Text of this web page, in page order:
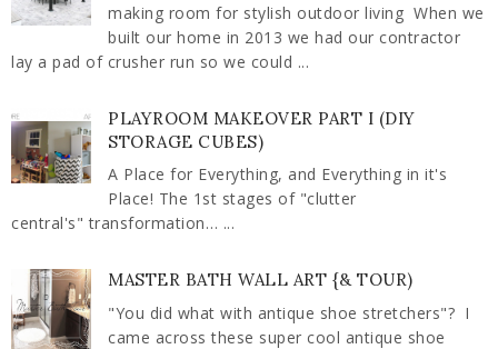
making room for stylish outdoor living When we
built our home in 2013 we had our contractor
lay a pad of crusher run so we could ...
PLAYROOM MAKEOVER PART I (DIY
STORAGE CUBES)
A Place for Everything, and Everything in it's
Place! The 1st stages of "clutter
central's" transformation… ...
MASTER BATH WALL ART {& TOUR)
"You did what with antique shoe stretchers"? I
came across these super cool antique shoe